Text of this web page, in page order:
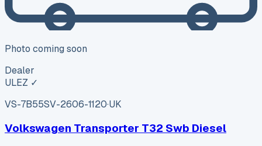
Photo coming soon
Dealer
ULEZ ✓
VS-7B55SV-2606-1120·UK
Volkswagen Transporter T32 Swb Diesel